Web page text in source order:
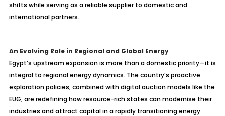
shifts while serving as a reliable supplier to domestic and
international partners.
An Evolving Role in Regional and Global Energy
Egypt’s upstream expansion is more than a domestic priority—it is
integral to regional energy dynamics. The country’s proactive
exploration policies, combined with digital auction models like the
EUG, are redefining how resource-rich states can modernise their
industries and attract capital in a rapidly transitioning energy